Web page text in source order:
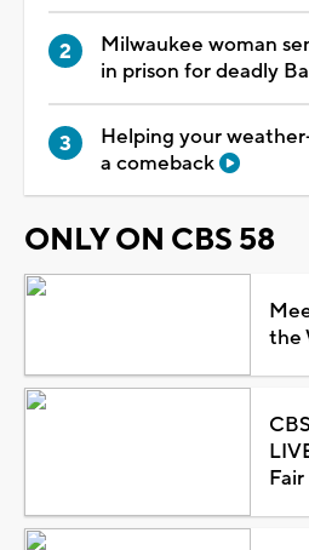
Milwaukee woman
in prison for deadly
Helping your
a comeback
ONLY ON CBS 58
the
Fair